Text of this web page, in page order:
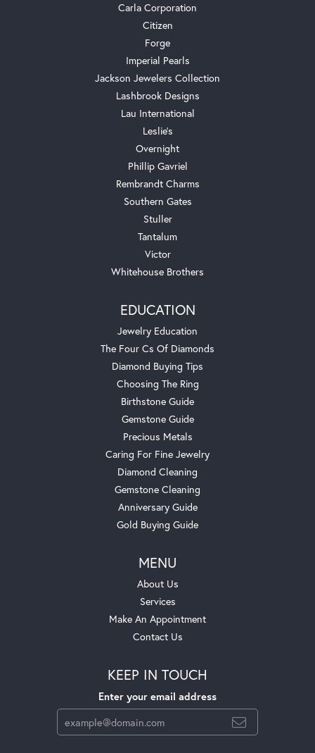
Carla Corporation
Citizen
Forge
Imperial Pearls
Jackson Jewelers Collection
Lashbrook Designs
Lau International
Leslie's
Overnight
Phillip Gavriel
Rembrandt Charms
Southern Gates
Stuller
Tantalum
Victor
Whitehouse Brothers
EDUCATION
Jewelry Education
The Four Cs Of Diamonds
Diamond Buying Tips
Choosing The Ring
Birthstone Guide
Gemstone Guide
Precious Metals
Caring For Fine Jewelry
Diamond Cleaning
Gemstone Cleaning
Anniversary Guide
Gold Buying Guide
MENU
About Us
Services
Make An Appointment
Contact Us
KEEP IN TOUCH
Enter your email address